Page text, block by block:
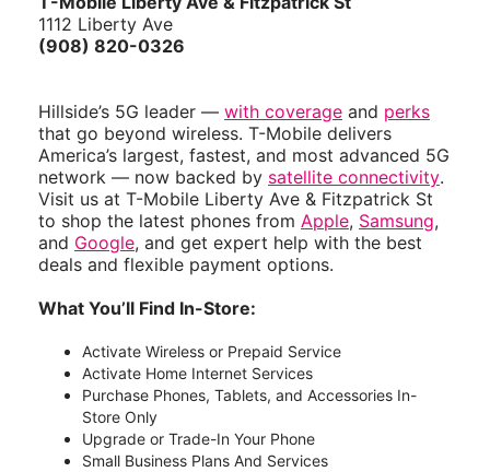
1112 Liberty Ave
(908) 820-0326
Hillside’s 5G leader — with coverage and perks
that go beyond wireless. T-Mobile delivers
America’s largest, fastest, and most advanced 5G
network — now backed by satellite connectivity.
Visit us at T-Mobile Liberty Ave & Fitzpatrick St
to shop the latest phones from Apple, Samsung,
and Google, and get expert help with the best
deals and flexible payment options.
What You’ll Find In-Store:
Activate Wireless or Prepaid Service
Activate Home Internet Services
Purchase Phones, Tablets, and Accessories In-
Store Only
Upgrade or Trade-In Your Phone
Small Business Plans And Services